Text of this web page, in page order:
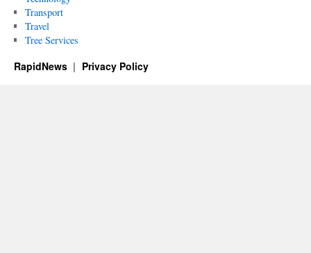
Transport
Travel
Tree Services
RapidNews Privacy Policy